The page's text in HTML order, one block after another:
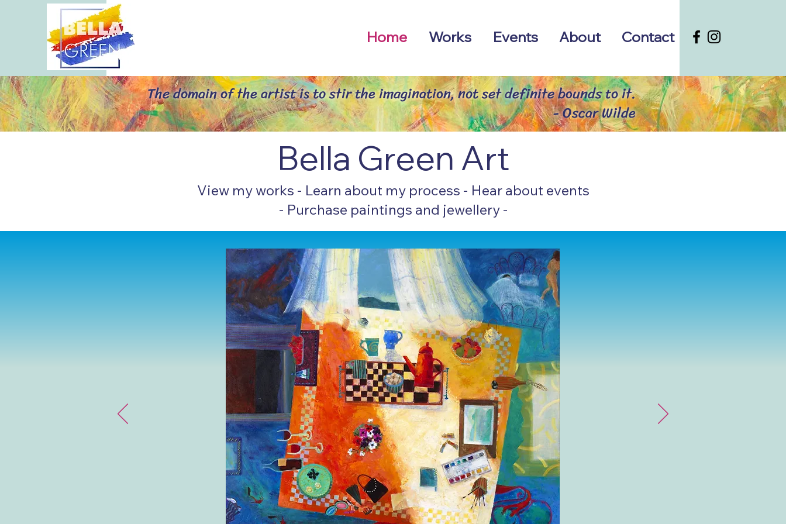
Home Works Events About Contact
The domain of the artist is to stir the imagination, not set definite bounds to it.
- Oscar Wilde
Bella Green Art
View my works - Learn about myprocess - Hear about events
- Purchase paintings and jewellery-